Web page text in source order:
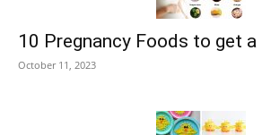
10 Pregnancy Foods to get a
October 11, 2023